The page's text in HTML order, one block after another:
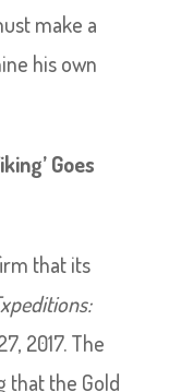
make a
his own
Goes
that its
2017. The
that the Gold